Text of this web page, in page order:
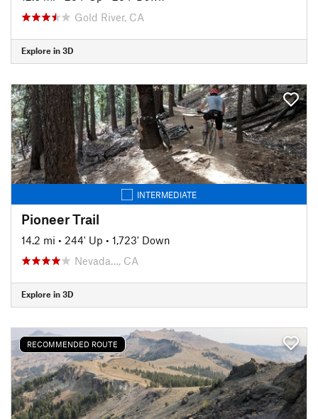
Gold River, CA
Explore in 3D
INTERMEDIATE
Pioneer Trail
14.2 mi • 244' Up • 1,723' Down
Nevada…, CA
Explore in 3D
RECOMMENDED ROUTE